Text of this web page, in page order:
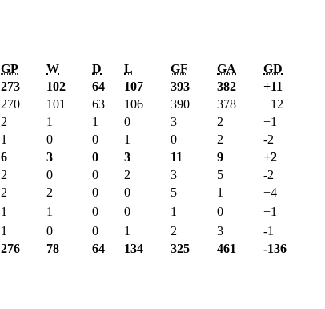
GP W D L GF GA
GD
273 102 64 107 393 382
+11
270 101 63 106 390 378
+12
2 1 1 0 3 2
+1
1 0 0 1 0 2
-2
6 3 0 3 11 9
+2
2 0 0 2 3 5
-2
2 2 0 0 5 1
+4
1 1 0 0 1 0
+1
1 0 0 1 2 3
-1
276 78 64 134 325 461 -136